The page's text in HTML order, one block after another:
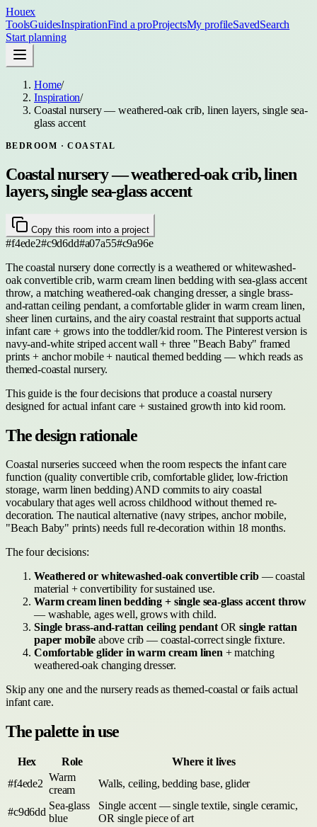
Houex
ToolsGuidesInspirationFind a proProjectsMy profileSavedSearch
Start planning
Home/
Inspiration/
Coastal nursery — weathered-oak crib, linen layers, single sea-
glass accent
BEDROOM · COASTAL
Coastal nursery — weathered-oak crib, linen
layers, single sea-glass accent
Copy this room into a project
#f4ede2#c9d6dd#a07a55#c9a96e
The coastal nursery done correctly is a weathered or whitewashed-
oak convertible crib, warm cream linen bedding with sea-glass accent
throw, a matching weathered-oak changing dresser, a single brass-
and-rattan ceiling pendant, a comfortable glider in warm cream linen,
sheer linen curtains, and the airy coastal restraint that supports actual
infant care + grows into the toddler/kid room. The Pinterest version is
navy-and-white striped accent wall + three "Beach Baby" framed
prints + anchor mobile + nautical themed bedding — which reads as
themed-coastal nursery.
This guide is the four decisions that produce a coastal nursery
designed for actual infant care + sustained growth into kid room.
The design rationale
Coastal nurseries succeed when the room respects the infant care
function (quality convertible crib, comfortable glider, low-friction
storage, warm linen bedding) AND commits to airy coastal
vocabulary that ages well across childhood without themed re-
decoration. The nautical alternative (navy stripes, anchor mobile,
"Beach Baby" prints) needs full re-decoration within 18 months.
The four decisions:
Weathered or whitewashed-oak convertible crib— coastal
material + convertibility for sustained use.
Warm cream linen bedding + single sea-glass accent throw
— washable, ages well, grows with child.
Single brass-and-rattan ceiling pendantORsingle rattan
paper mobile above crib — coastal-correct single fixture.
Comfortable glider in warm cream linen + matching
weathered-oak changing dresser.
Skip any one and the nursery reads as themed-coastal or fails actual
infant care.
The palette in use
Hex Role
Where it lives
#f4ede2
Warm
cream
Walls, ceiling, bedding base, glider
#c9d6dd
Sea-glass
blue
Single accent — single textile, single ceramic,
OR single piece of art